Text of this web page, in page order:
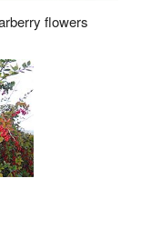
flowers